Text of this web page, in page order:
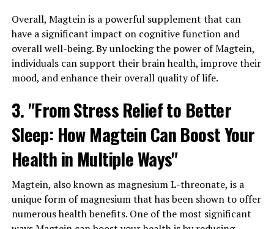
Overall, Magtein is a powerful supplement that can
have a significant impact on cognitive function and
overall well-being. By unlocking the power of Magtein,
individuals can support their brain health, improve their
mood, and enhance their overall quality of life.
3. "From Stress Relief to Better
Sleep: How Magtein Can Boost Your
Health in Multiple Ways"
Magtein, also known as magnesium L-threonate, is a
unique form of magnesium that has been shown to offer
numerous health benefits. One of the most significant